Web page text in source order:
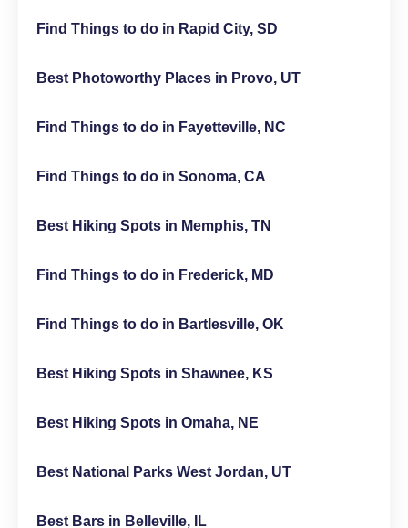
Find Things to do in Rapid City, SD
Best Photoworthy Places in Provo, UT
Find Things to do in Fayetteville, NC
Find Things to do in Sonoma, CA
Best Hiking Spots in Memphis, TN
Find Things to do in Frederick, MD
Find Things to do in Bartlesville, OK
Best Hiking Spots in Shawnee, KS
Best Hiking Spots in Omaha, NE
Best National Parks West Jordan, UT
Best Bars in Belleville, IL